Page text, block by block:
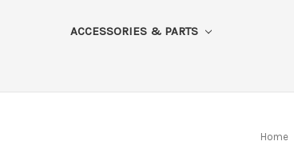
ACCESSORIES & PARTS
Home